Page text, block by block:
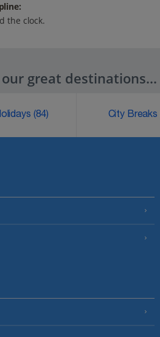
the clock.
great destinations...
(84) City Breaks